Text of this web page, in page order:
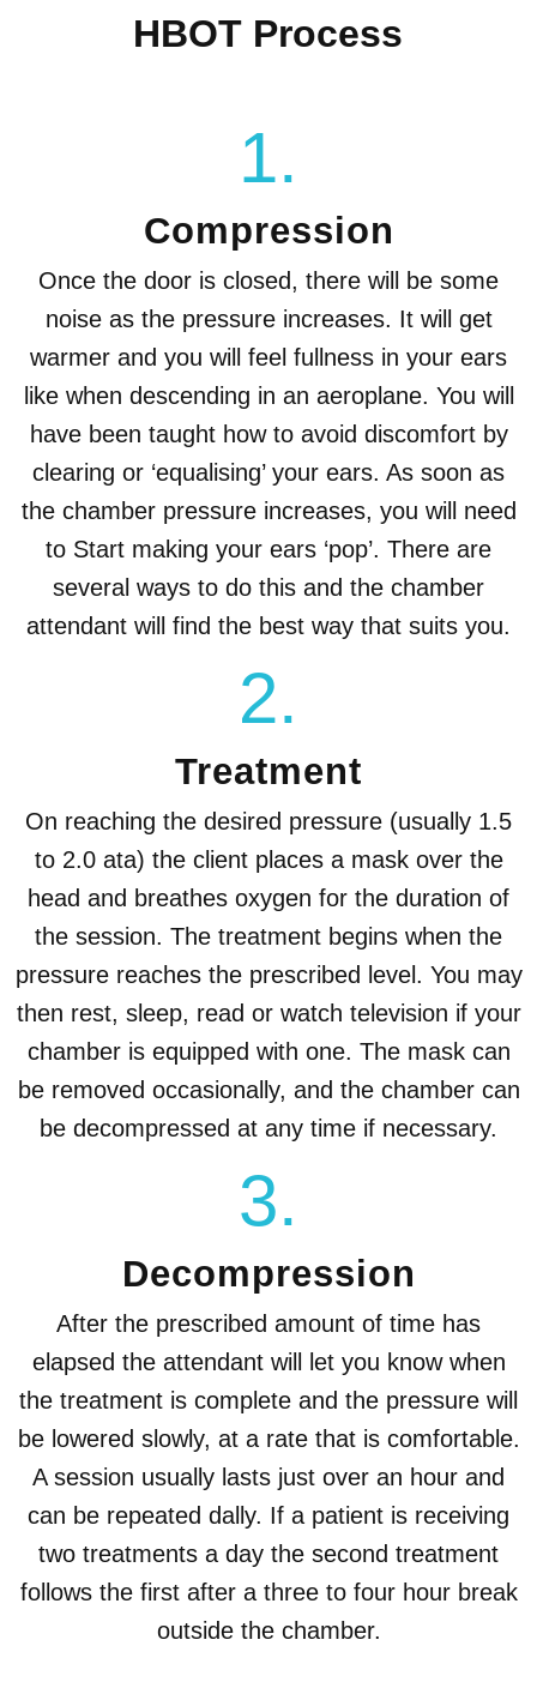
HBOT Process
1.
Compression
Once the door is closed, there will be some
noise as the pressure increases. It will get
warmer and you will feel fullness in your ears
like when descending in an aeroplane. You will
have been taught how to avoid discomfort by
clearing or ‘equalising’ your ears. As soon as
the chamber pressure increases, you will need
to Start making your ears ‘pop’. There are
several ways to do this and the chamber
attendant will find the best way that suits you.
2.
Treatment
On reaching the desired pressure (usually 1.5
to 2.0 ata) the client places a mask over the
head and breathes oxygen for the duration of
the session. The treatment begins when the
pressure reaches the prescribed level. You may
then rest, sleep, read or watch television if your
chamber is equipped with one. The mask can
be removed occasionally, and the chamber can
be decompressed at any time if necessary.
3.
Decompression
After the prescribed amount of time has
elapsed the attendant will let you know when
the treatment is complete and the pressure will
be lowered slowly, at a rate that is comfortable.
A session usually lasts just over an hour and
can be repeated dally. If a patient is receiving
two treatments a day the second treatment
follows the first after a three to four hour break
outside the chamber.